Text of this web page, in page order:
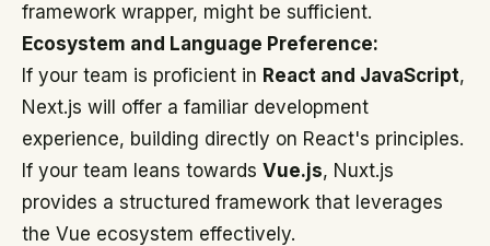
framework wrapper, might be sufficient.
Ecosystem and Language Preference:
If your team is proficient in React and JavaScript,
Next.js will offer a familiar development
experience, building directly on React's principles.
If your team leans towards Vue.js, Nuxt.js
provides a structured framework that leverages
the Vue ecosystem effectively.